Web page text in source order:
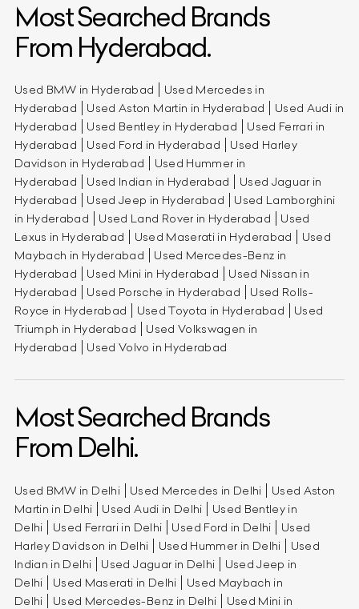
Most Searched Brands
From Hyderabad.
Used BMW in Hyderabad
Used Mercedes in
Hyderabad
Used Aston Martin in Hyderabad
Used Audi in
Hyderabad
Used Bentley in Hyderabad
Used Ferrari in
Hyderabad
Used Ford in Hyderabad
Used Harley
Davidson in Hyderabad
Used Hummer in
Hyderabad
Used Indian in Hyderabad
Used Jaguar in
Hyderabad
Used Jeep in Hyderabad
Used Lamborghini
in Hyderabad
Used Land Rover in Hyderabad
Used
Lexus in Hyderabad
Used Maserati in Hyderabad
Used
Maybach in Hyderabad
Used Mercedes-Benz in
Hyderabad
Used Mini in Hyderabad
Used Nissan in
Hyderabad
Used Porsche in Hyderabad
Used Rolls-
Royce in Hyderabad
Used Toyota in Hyderabad
Used
Triumph in Hyderabad
Used Volkswagen in
Hyderabad
Used Volvo in Hyderabad
Most Searched Brands
From Delhi.
Used BMW in Delhi Used Mercedes in Delhi
Used Aston
Martin in Delhi
Used Audi in Delhi
Used Bentley in
Delhi
Used Ferrari in Delhi Used Ford in Delhi
Used
Harley Davidson in Delhi
Used Hummer in Delhi
Used
Indian in Delhi
Used Jaguar in Delhi
Used Jeep in
Delhi
Used Maserati in Delhi
Used Maybach in
Delhi
Used Mercedes-Benz in Delhi
Used Mini in